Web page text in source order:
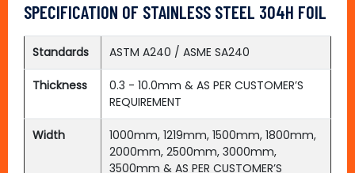
SPECIFICATION OF STAINLESS STEEL 304H FOIL
Standards ASTM A240 / ASME SA240
Thickness
0.3 - 10.0mm & AS PER CUSTOMER’S
REQUIREMENT
Width
1000mm, 1219mm, 1500mm, 1800mm,
2000mm, 2500mm, 3000mm,
3500mm & AS PER CUSTOMER’S